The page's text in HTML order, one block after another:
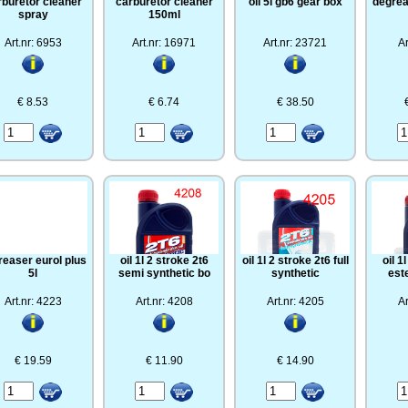
spray
Art.nr: 6953
€ 8.53
150ml
Art.nr: 16971
€ 6.74
Art.nr: 23721
€ 38.50
eurol plus
5l
Art.nr: 4223
€ 19.59
oil 1l 2 stroke 2t6
semi synthetic bo
Art.nr: 4208
€ 11.90
oil 1l 2 stroke 2t6 full
synthetic
Art.nr: 4205
€ 14.90
oil